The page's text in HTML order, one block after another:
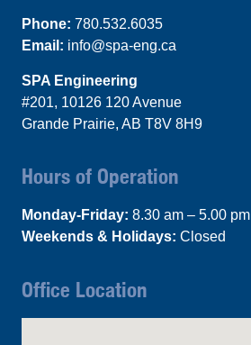
Phone: 780.532.6035
Email: info@spa-eng.ca
SPA Engineering
#201, 10126 120 Avenue
Grande Prairie, AB T8V 8H9
Hours of Operation
Monday-Friday: 8.30 am – 5.00 pm
Weekends & Holidays: Closed
Office Location